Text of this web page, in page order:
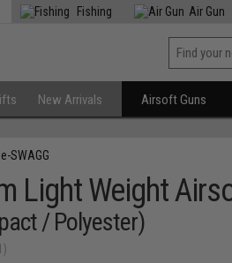
Fishing Air Gun
New Arrivals Airsoft Guns
e-SWAGG
Light Weight
/ Polyester)